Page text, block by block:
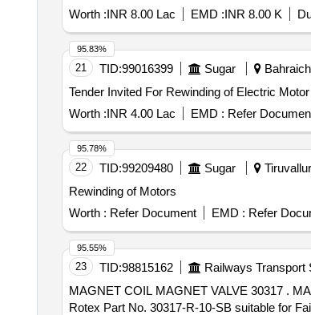
Worth :INR 8.00 Lac EMD :INR 8.00 K
21 TID:99016399 Sugar
Worth :INR 4.00 Lac EMD : Refer
95.83%
22 TID:99209480 Sugar
Rewinding of Motors
Worth : Refer Document EMD : Refer
95.78%
23 TID:98815162 Railways Transport
MAGNET COIL MAGNET VALVE 30317 . MAGNET COIL MAGNET VALVE 30317 SB 110V DC SUITABLE TO FAIVELEY PART NO. FT00503 27-100 OR
Rotex Part No. 30317-R-10-SB suitable for
95.55%